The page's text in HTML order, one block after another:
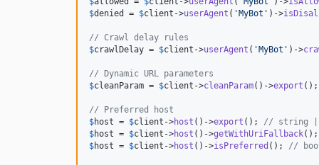
$denied = $client ->userAgent ( ' MyBot ' )->
// Crawl delay rules
$crawlDelay = $client ->userAgent ( ' MyBot ' )->
// Dynamic URL parameters
$cleanParam = $client ->cleanParam()->export ();
// Preferred host
$host = $client ->host ()->export (); // string |
$host = $client ->host ()->getWithUriFallback();
$host = $client ->host ()->isPreferred (); //